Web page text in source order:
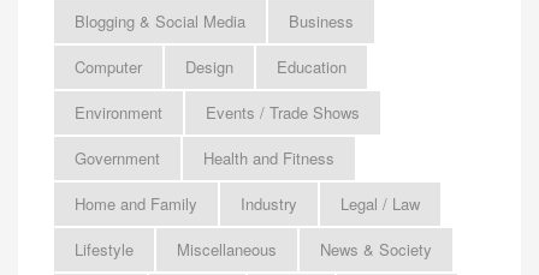
Blogging & Social Media
Business
Computer
Design
Education
Environment
Events / Trade Shows
Government
Health and Fitness
Home and Family
Industry
Legal / Law
Lifestyle
Miscellaneous
News & Society